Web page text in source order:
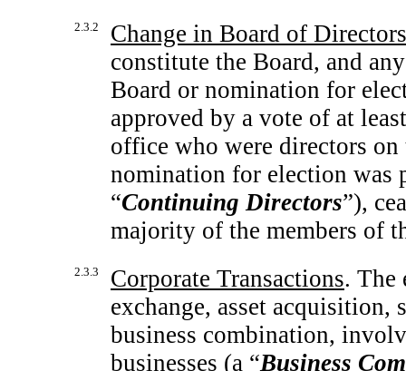
2.3.2
Change in Board of Directors
constitute the Board, and
Board or nomination for
approved by a vote of at
office who were directors
nomination for election was
“Continuing Directors”),
majority of the members of
2.3.3 Corporate Transactions. The
exchange, asset
business combination,
businesses (a “Business